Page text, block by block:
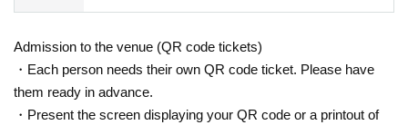
Admission to the venue (QR code tickets)
・Each person needs their own QR code ticket. Please have
them ready in advance.
・Present the screen displaying your QR code or a printout of